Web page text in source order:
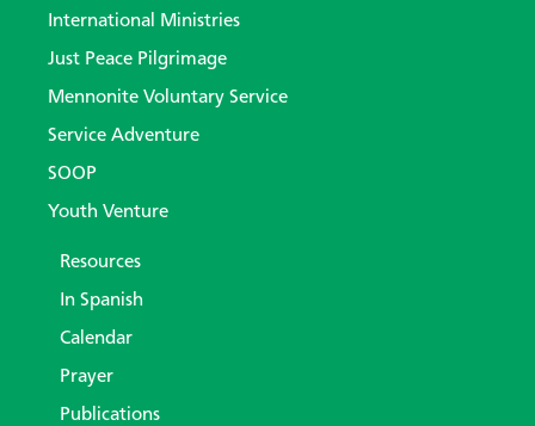
International Ministries
Just Peace Pilgrimage
Mennonite Voluntary Service
Service Adventure
SOOP
Youth Venture
Resources
In Spanish
Calendar
Prayer
Publications